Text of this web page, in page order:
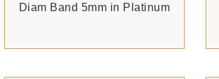
Diam Band 5mm in Platinum